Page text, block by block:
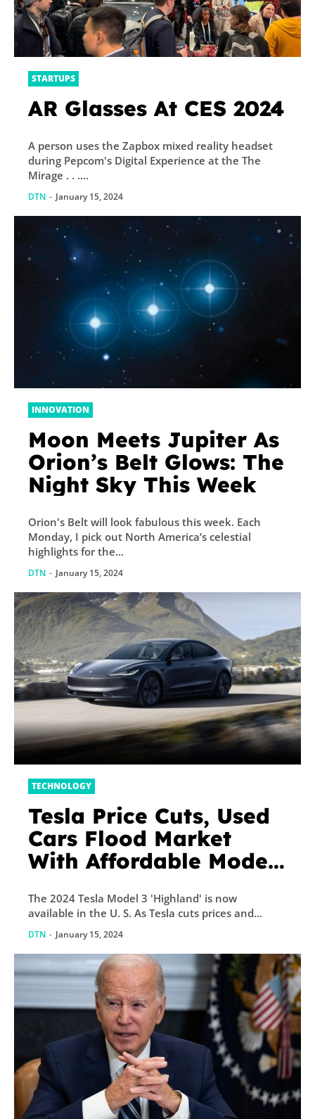
STARTUPS
AR Glasses At CES 2024
A person uses the Zapbox mixed reality headset
during Pepcom's Digital Experience at the The
Mirage . . ....
DTN - January 15, 2024
INNOVATION
Moon Meets Jupiter As
Orion’s Belt Glows: The
Night Sky This Week
Orion's Belt will look fabulous this week. Each
Monday, I pick out North America’s celestial
highlights for the...
DTN - January 15, 2024
TECHNOLOGY
Tesla Price Cuts, Used
Cars Flood Market
With Affordable Model
The 2024 Tesla Model 3 'Highland' is now
available in the U. S. As Tesla cuts prices and...
DTN - January 15, 2024